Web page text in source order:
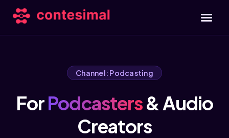
Channel: Podcasting
ForPodcasters& Audio
Creators